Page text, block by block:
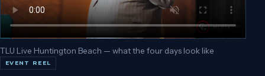
TLU Live Huntington Beach — what the four days look like
EVENT REEL